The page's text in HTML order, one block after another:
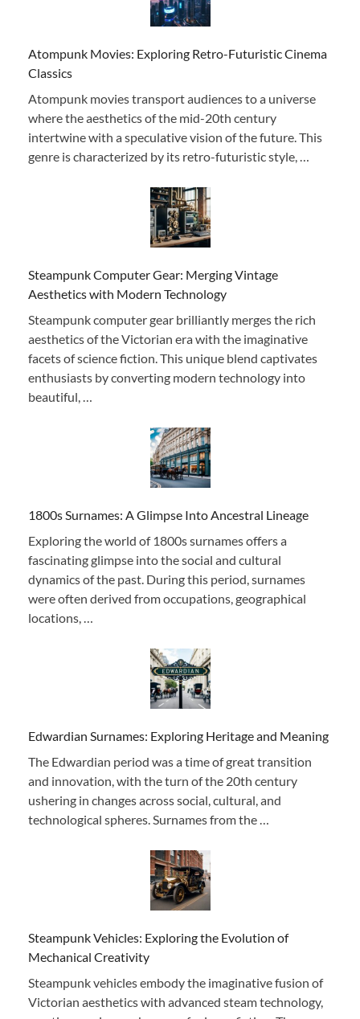
Atompunk Movies: Exploring Retro-Futuristic Cinema
Classics
Atompunk movies transport audiences to a universe
where the aesthetics of the mid-20th century
intertwine with a speculative vision of the future. This
genre is characterized by its retro-futuristic style, …
Steampunk Computer Gear: Merging Vintage
Aesthetics with Modern Technology
Steampunk computer gear brilliantly merges the rich
aesthetics of the Victorian era with the imaginative
facets of science fiction. This unique blend captivates
enthusiasts by converting modern technology into
beautiful, …
1800s Surnames: A Glimpse Into Ancestral Lineage
Exploring the world of 1800s surnames offers a
fascinating glimpse into the social and cultural
dynamics of the past. During this period, surnames
were often derived from occupations, geographical
locations, …
Edwardian Surnames: Exploring Heritage and Meaning
The Edwardian period was a time of great transition
and innovation, with the turn of the 20th century
ushering in changes across social, cultural, and
technological spheres. Surnames from the …
Steampunk Vehicles: Exploring the Evolution of
Mechanical Creativity
Steampunk vehicles embody the imaginative fusion of
Victorian aesthetics with advanced steam technology,